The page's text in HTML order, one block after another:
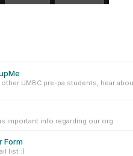
UMBC pre-pa students, hear
important info regarding our org
Form
list :)